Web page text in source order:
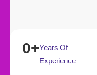
Years Of
Experience
0+